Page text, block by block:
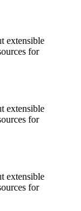
extensible
for
extensible
for
extensible
for